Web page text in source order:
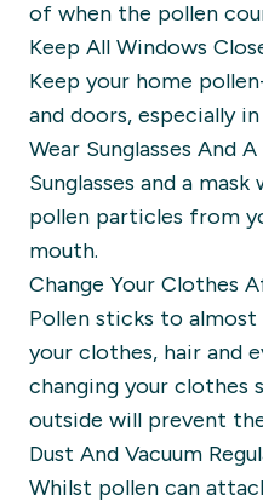
of when the pollen
Keep All Windows
Keep your home
and doors, especially
Wear Sunglasses And
Sunglasses and a
pollen particles from
mouth.
Change Your Clothes
Pollen sticks to
your clothes, hair and
changing your clothes
outside will prevent
Dust And Vacuum
Whilst pollen can